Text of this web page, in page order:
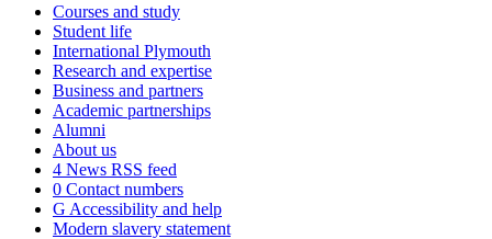
Courses and study
Student life
International Plymouth
Research and expertise
Business and partners
Academic partnerships
Alumni
About us
4 News RSS feed
0 Contact numbers
G Accessibility and help
Modern slavery statement